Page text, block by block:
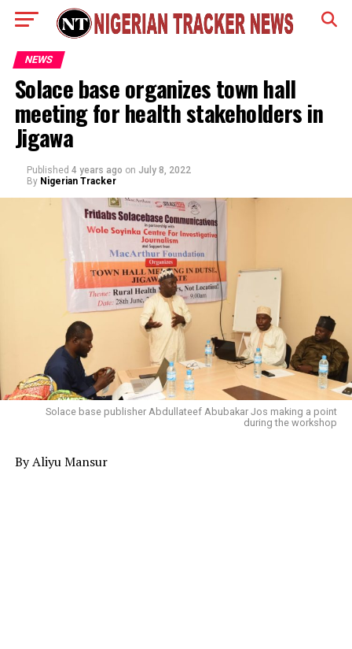
NEWS
Solace base organizes town hall
meeting for health stakeholders in
Jigawa
Published 4 years ago on July 8, 2022
By Nigerian Tracker
Solace base publisher Abdullateef Abubakar Jos making a point
during the workshop
By Aliyu Mansur